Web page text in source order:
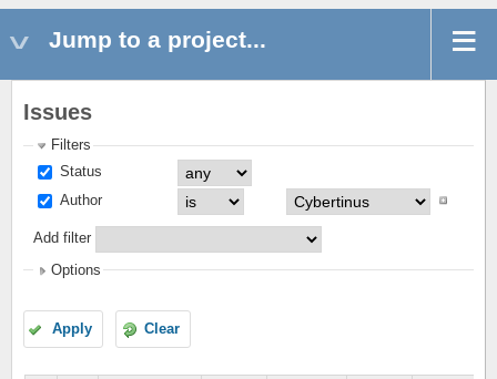
Jump to a project...
Issues
Filters
Status
Author
Add filter
Options
Apply Clear